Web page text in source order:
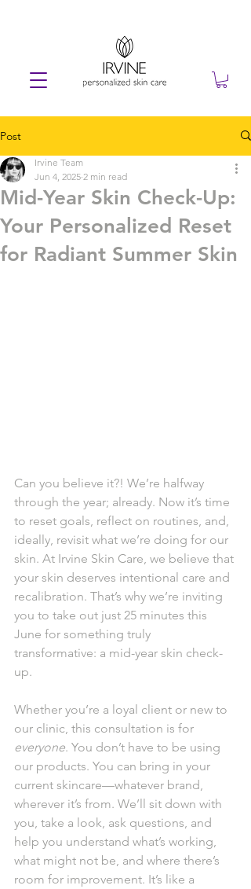
Post
Mid-Year Skin Check-Up:
Your Personalized Reset
for Radiant Summer Skin
Irvine Team
Jun 4, 2025 2 min read
Can you believe it?! We’re halfway
through the year; already. Now it’s time
to reset goals, reflect on routines, and,
ideally, revisit what we’re doing for our
skin. At Irvine Skin Care, we believe that
your skin deserves intentional care and
recalibration. That’s why we’re inviting
you to take out just 25 minutes this
June for something truly
transformative: a mid-year skin check-
up.
Whether you’re a loyal client or new to
our clinic, this consultation is for
everyone. You don’t have to be using
our products. You can bring in your
current skincare—whatever brand,
wherever it’s from. We’ll sit down with
you, take a look, ask questions, and
help you understand what’s working,
what might not be, and where there’s
room for improvement. It’s like a